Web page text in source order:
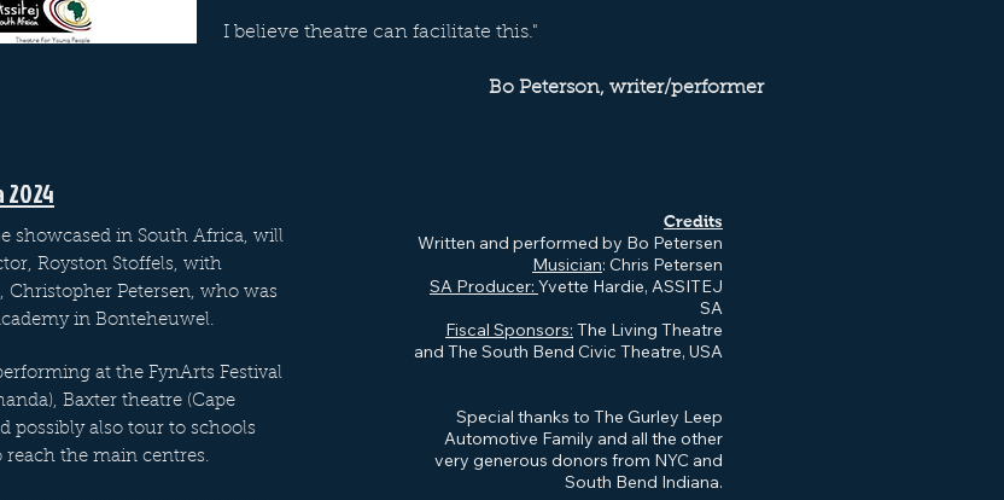
I believe theatre can facilitate this."
Bo Peterson, writer/performer
showcased in South Africa, will
Royston Stoffels, with
Petersen, who was
in Bonteheuwel.
at the FynArts Festival
Baxter theatre (Cape
possibly also tour to schools
reach the main centres.
Credits
Written and performed by Bo Petersen
Musician: Chris Petersen
SA Producer: Yvette Hardie, ASSITEJ
SA
Fiscal Sponsors: The Living Theatre
and The South Bend Civic Theatre, USA
Special thanks to The Gurley Leep
Automotive Family and all the other
very generous donors from NYC and
South Bend Indiana.